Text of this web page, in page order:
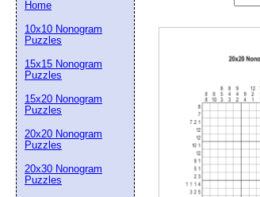
Home
10x10 Nonogram
Puzzles
15x15 Nonogram
Puzzles
15x20 Nonogram
Puzzles
20x20 Nonogram
Puzzles
20x30 Nonogram
Puzzles